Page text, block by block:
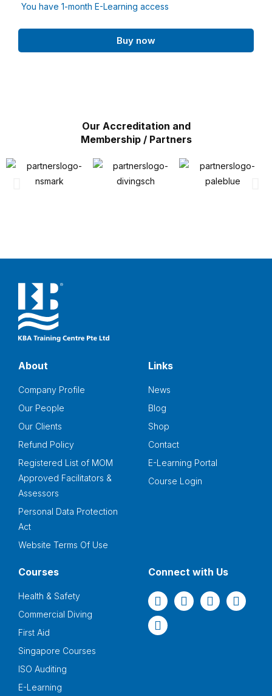
You have 1-month E-Learning access
Buy now
Our Accreditation and
Membership / Partners
About
Company Profile
Our People
Our Clients
Refund Policy
Registered List of MOM
Approved Facilitators &
Assessors
Personal Data Protection
Act
Website Terms Of Use
Links
News
Blog
Shop
Contact
E-Learning Portal
Course Login
Courses
Health & Safety
Commercial Diving
First Aid
Singapore Courses
ISO Auditing
E-Learning
Connect with Us